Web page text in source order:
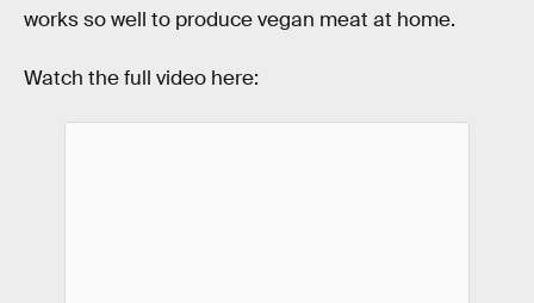
works so well to produce vegan meat at home.
Watch the full video here: